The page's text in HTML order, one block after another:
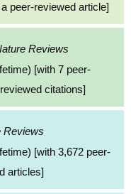
peer-reviewed article]
Reviews
[with 7 peer-
citations]
Reviews
[with 3,672 peer-
articles]